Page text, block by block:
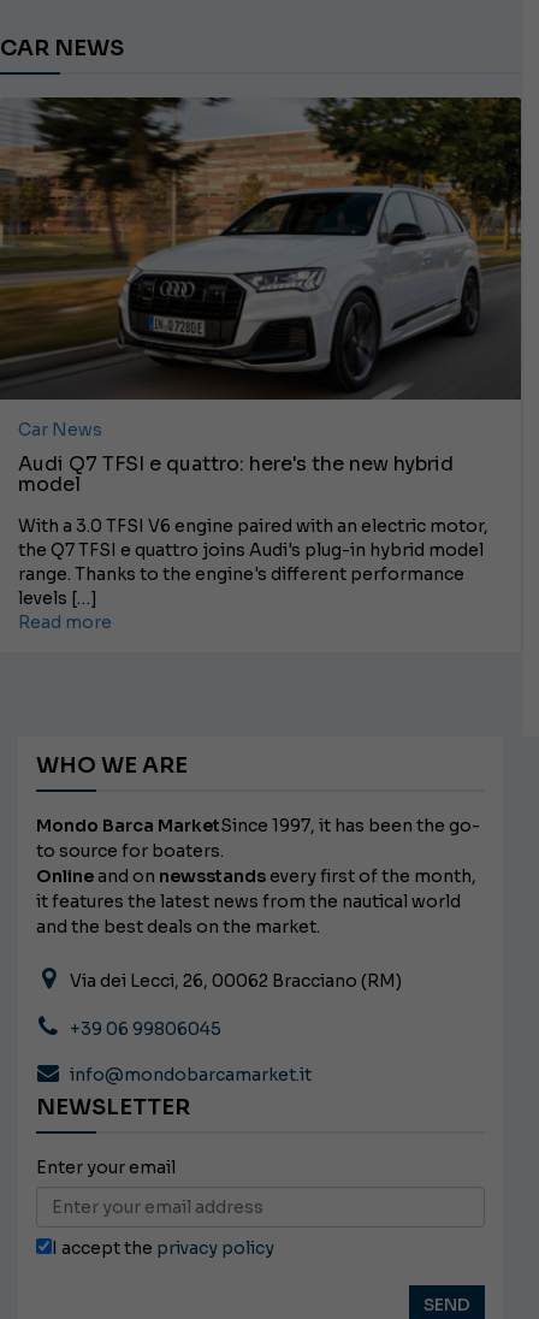
CAR NEWS
Car News
Audi Q7 TFSI e quattro: here's the new hybrid
model
With a 3.0 TFSI V6 engine paired with an electric motor,
the Q7 TFSI e quattro joins Audi's plug-in hybrid model
range. Thanks to the engine's different performance
levels […]
Read more
WHO WE ARE
Mondo Barca MarketSince 1997, it has been the go-
to source for boaters.
Onlineand on newsstands every first of the month,
it features the latest news from the nautical world
and the best deals on the market.
Via dei Lecci, 26, 00062 Bracciano (RM)
+39 06 99806045
info@mondobarcamarket.it
NEWSLETTER
Enter your email
I accept the privacy policy